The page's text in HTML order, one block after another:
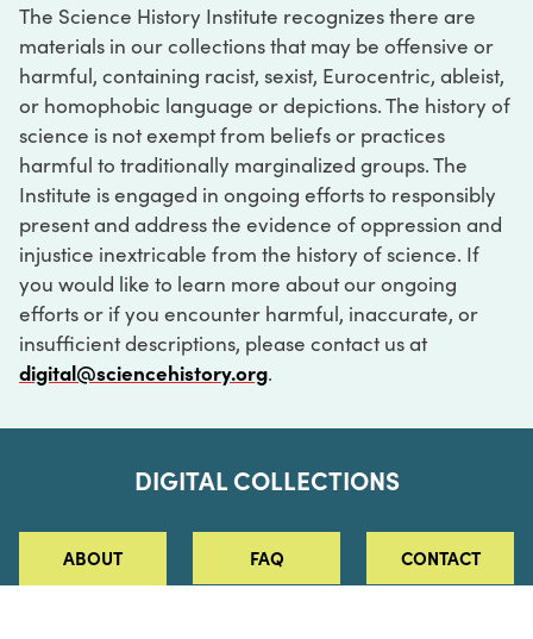
The Science History Institute recognizes there are
materials in our collections that may be offensive or
harmful, containing racist, sexist, Eurocentric, ableist,
or homophobic language or depictions. The history of
science is not exempt from beliefs or practices
harmful to traditionally marginalized groups. The
Institute is engaged in ongoing efforts to responsibly
present and address the evidence of oppression and
injustice inextricable from the history of science. If
you would like to learn more about our ongoing
efforts or if you encounter harmful, inaccurate, or
insufficient descriptions, please contact us at
digital@sciencehistory.org.
DIGITAL COLLECTIONS
ABOUT FAQ CONTACT